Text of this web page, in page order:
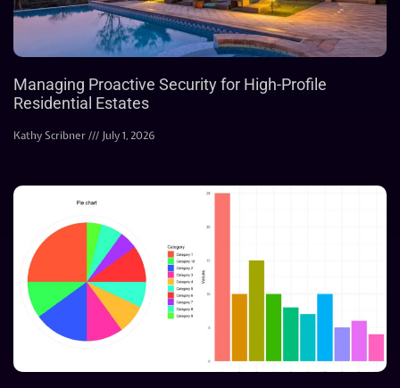
Managing Proactive Security for High-Profile
Residential Estates
Kathy Scribner July 1, 2026